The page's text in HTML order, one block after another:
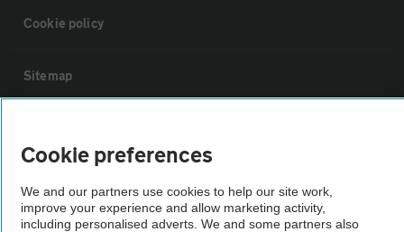
Cookie policy
Sitemap
The AA recommends an AA Cars Vehicle Inspection before purchase.
Not all cars are mechanically checked by the AA.
Cookie preferences
We and our partners use cookies to help our site work,
improve your experience and allow marketing activity,
including personalised adverts. We and some partners also